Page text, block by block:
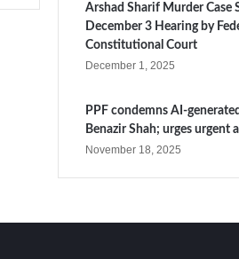
Arshad Sharif Murder Case
December 3 Hearing by
Constitutional Court
December 1, 2025
PPF condemns AI-
Benazir Shah; urges urgent
November 18, 2025